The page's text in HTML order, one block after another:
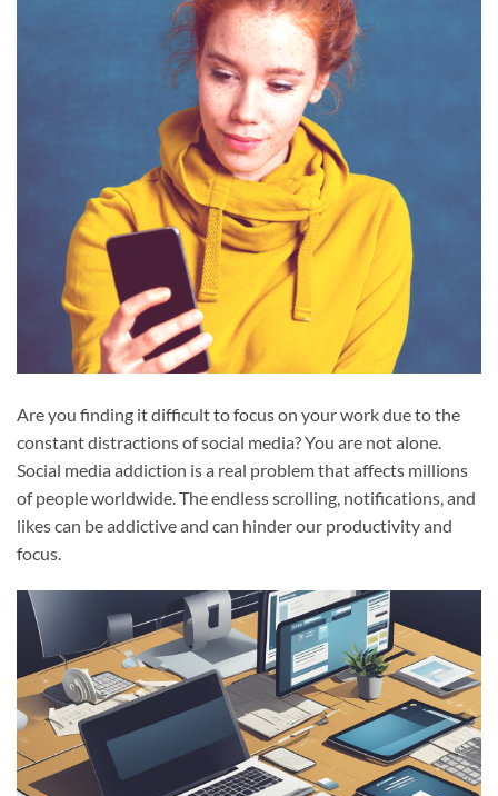
Are you finding it difficult to focus on your work due to the
constant distractions of social media? You are not alone.
Social media addiction is a real problem that affects millions
of people worldwide. The endless scrolling, notifications, and
likes can be addictive and can hinder our productivity and
focus.